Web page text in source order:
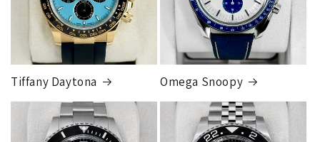
Tiffany Daytona Omega Snoopy